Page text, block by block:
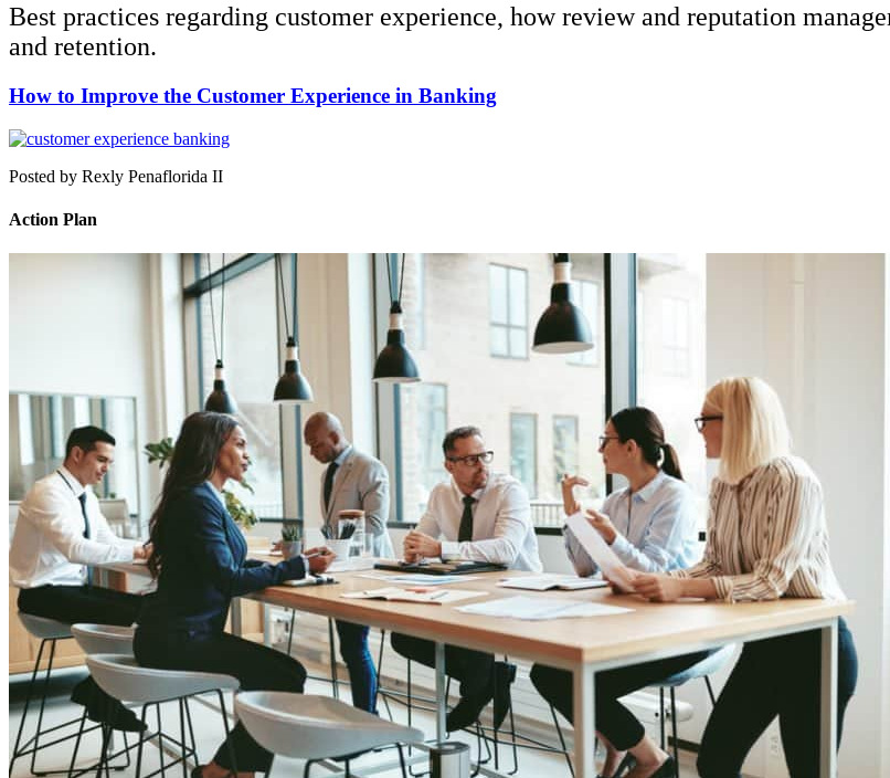
Best practices regarding customer experience, how review and reputation
and retention.
How to Improve the Customer Experience in Banking
Posted by Rexly Penaflorida II
Action Plan